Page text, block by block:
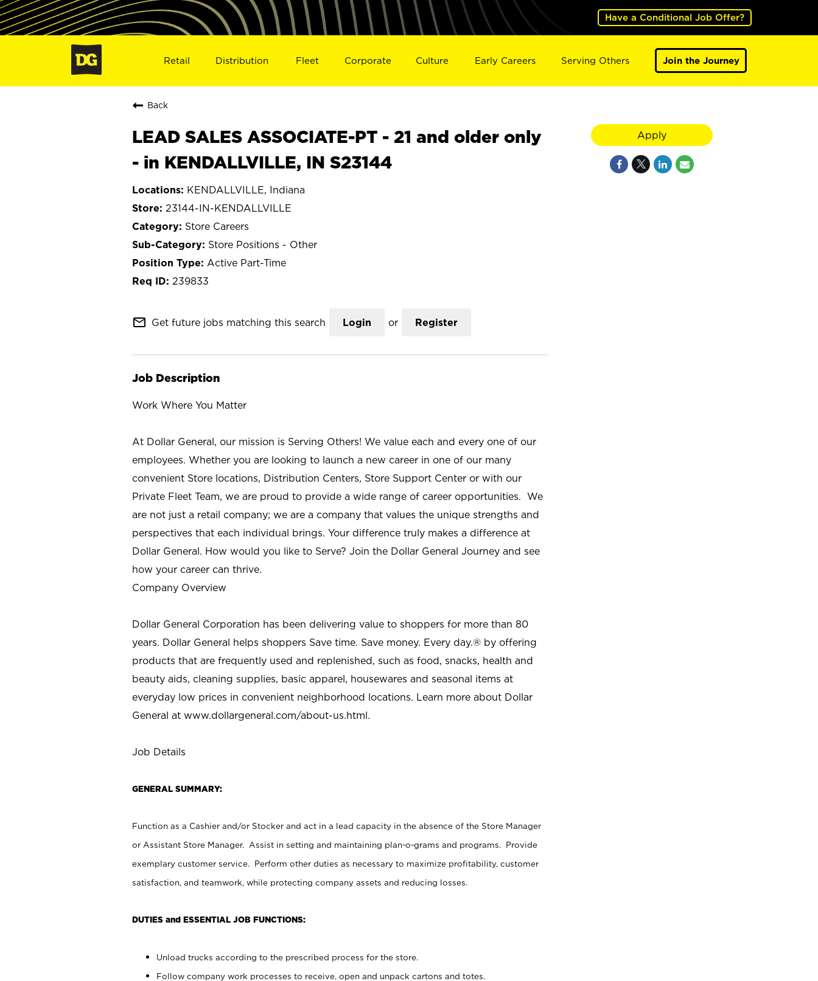
Have a Conditional Job Offer?
Retail Distribution Fleet Corporate Culture Early Careers Serving Others Join the Journey
Back
LEAD SALES ASSOCIATE-PT - 21 and older only
- in KENDALLVILLE, IN S23144
KENDALLVILLE, Indiana
23144-IN-KENDALLVILLE
Store Careers
Store Positions - Other
Active Part-Time
239833
mail_outline Get future jobs matching this search Login or Register
Job Description
Work Where You Matter
At Dollar General, our mission is Serving Others! We value each and every one of our
employees. Whether you are looking to launch a new career in one of our many
convenient Store locations, Distribution Centers, Store Support Center or with our
Private Fleet Team, we are proud to provide a wide range of career opportunities. We
are not just a retail company; we are a company that values the unique strengths and
perspectives that each individual brings. Your difference truly makes a difference at
Dollar General. How would you like to Serve? Join the Dollar General Journey and see
how your career can thrive.
Company Overview
Dollar General Corporation has been delivering value to shoppers for more than 80
years. Dollar General helps shoppers Save time. Save money. Every day.® by offering
products that are frequently used and replenished, such as food, snacks, health and
beauty aids, cleaning supplies, basic apparel, housewares and seasonal items at
everyday low prices in convenient neighborhood locations. Learn more about Dollar
General at www.dollargeneral.com/about-us.html.
Job Details
GENERAL SUMMARY:
Function as a Cashier and/or Stocker and act in a lead capacity in the absence of the Store Manager
or Assistant Store Manager. Assist in setting and maintaining plan-o-grams and programs. Provide
exemplary customer service. Perform other duties as necessary to maximize profitability, customer
satisfaction, and teamwork, while protecting company assets and reducing losses.
DUTIES and ESSENTIAL JOB FUNCTIONS:
Unload trucks according to the prescribed process for the store.
Follow company work processes to receive, open and unpack cartons and totes.
Apply